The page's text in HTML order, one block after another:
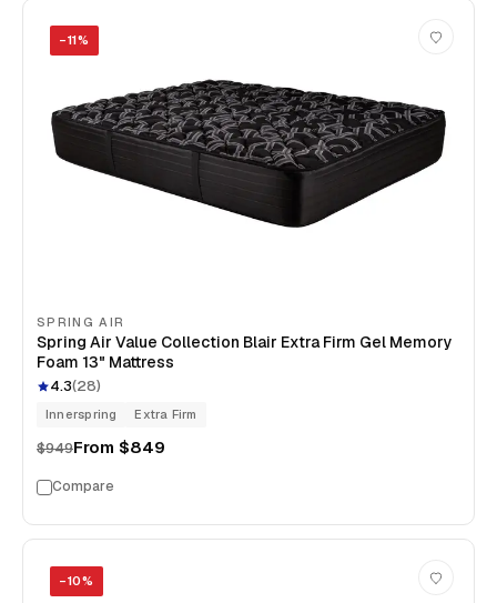
−11%
SPRING AIR
Spring Air Value Collection Blair Extra Firm Gel Memory
Foam 13" Mattress
4.3(28)
Innerspring Extra Firm
$949From $849
Compare
−10%